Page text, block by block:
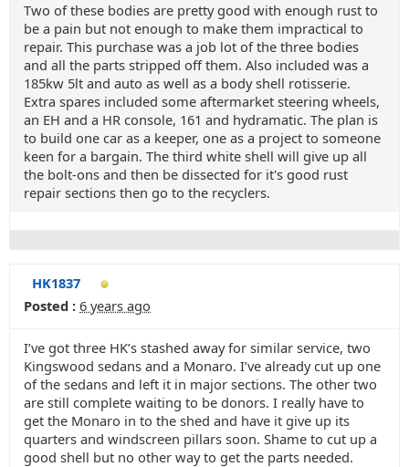
Two of these bodies are pretty good with enough rust to
be a pain but not enough to make them impractical to
repair. This purchase was a job lot of the three bodies
and all the parts stripped off them. Also included was a
185kw 5lt and auto as well as a body shell rotisserie.
Extra spares included some aftermarket steering wheels,
an EH and a HR console, 161 and hydramatic. The plan is
to build one car as a keeper, one as a project to someone
keen for a bargain. The third white shell will give up all
the bolt-ons and then be dissected for it's good rust
repair sections then go to the recyclers.
HK1837
Posted : 6 years ago
I’ve got three HK’s stashed away for similar service, two
Kingswood sedans and a Monaro. I’ve already cut up one
of the sedans and left it in major sections. The other two
are still complete waiting to be donors. I really have to
get the Monaro in to the shed and have it give up its
quarters and windscreen pillars soon. Shame to cut up a
good shell but no other way to get the parts needed.